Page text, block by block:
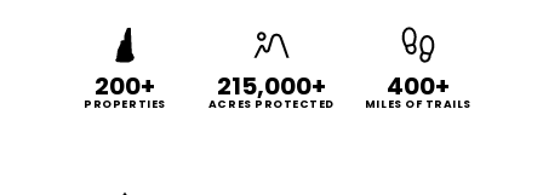
200+
PROPERTIES
215,000+
ACRES PROTECTED
400+
MILES OF TRAILS